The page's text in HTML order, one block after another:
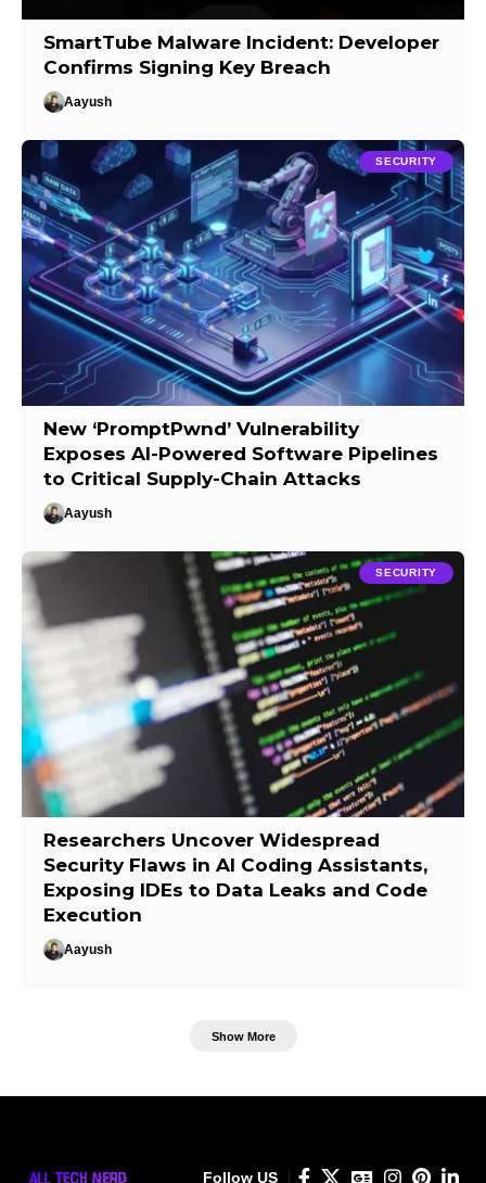
SmartTube Malware Incident: Developer
Confirms Signing Key Breach
Aayush
SECURITY
New ‘PromptPwnd’ Vulnerability
Exposes AI-Powered Software Pipelines
to Critical Supply-Chain Attacks
Aayush
SECURITY
Researchers Uncover Widespread
Security Flaws in AI Coding Assistants,
Exposing IDEs to Data Leaks and Code
Execution
Aayush
Show More
Follow US